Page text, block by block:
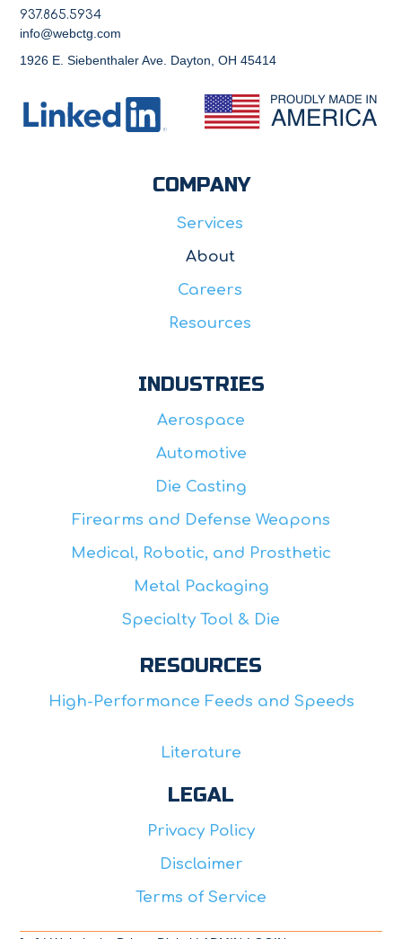
937.865.5934
info@webctg.com
1926 E. Siebenthaler Ave. Dayton, OH 45414
COMPANY
Services
About
Careers
Resources
INDUSTRIES
Aerospace
Automotive
Die Casting
Firearms and Defense Weapons
Medical, Robotic, and Prosthetic
Metal Packaging
Specialty Tool & Die
RESOURCES
High-Performance Feeds and Speeds
Literature
LEGAL
Privacy Policy
Disclaimer
Terms of Service